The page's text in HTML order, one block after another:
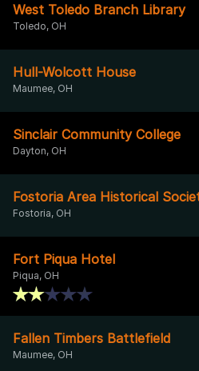
West Toledo Branch Library
Toledo, OH
Hull-Wolcott House
Maumee, OH
Sinclair Community College
Dayton, OH
Fostoria Area Historical
Fostoria, OH
Fort Piqua Hotel
Piqua, OH
Fallen Timbers Battlefield
Maumee, OH